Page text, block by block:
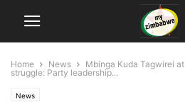
Home News
Mbinga Kuda Tagwirei
struggle: Party leadership...
News